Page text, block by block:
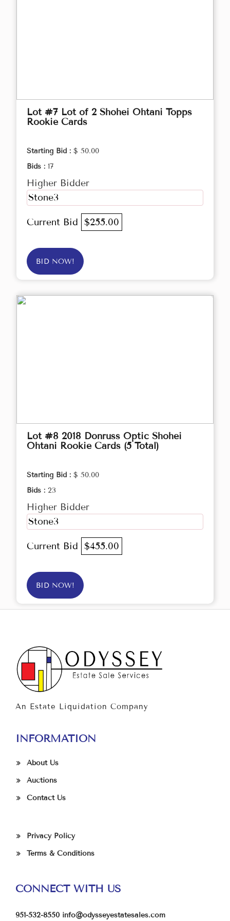
Lot #7 Lot of 2 Shohei Ohtani Topps
Rookie Cards
Starting Bid : $ 50.00
Bids : 17
Higher Bidder
Stone3
Current Bid $255.00
BID NOW!
Lot #8 2018 Donruss Optic Shohei
Ohtani Rookie Cards (5 Total)
Starting Bid : $ 50.00
Bids : 23
Higher Bidder
Stone3
Current Bid $455.00
BID NOW!
An Estate Liquidation Company
INFORMATION
About Us
Auctions
Contact Us
Privacy Policy
Terms & Conditions
CONNECT WITH US
951-532-8550 info@odysseyestatesales.com